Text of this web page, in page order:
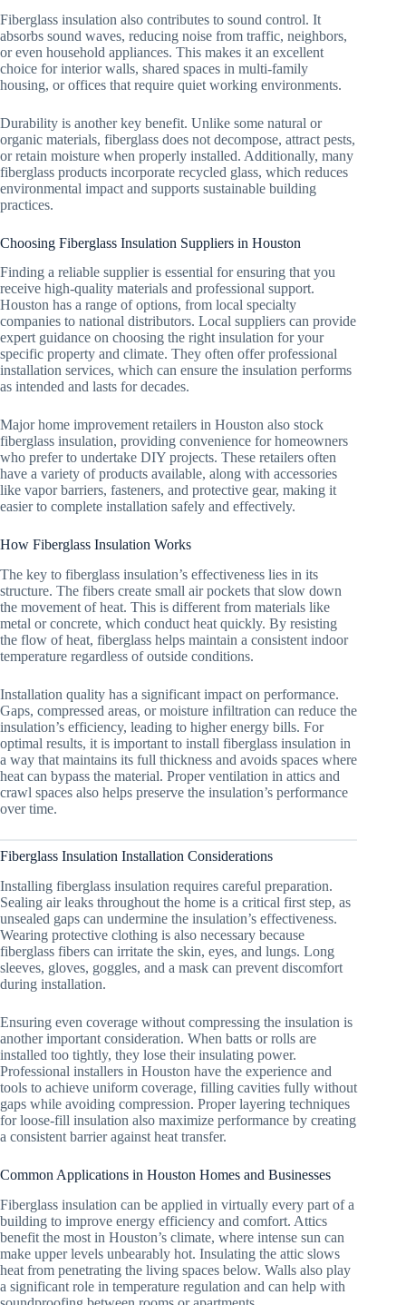
Fiberglass insulation also contributes to sound control. It
absorbs sound waves, reducing noise from traffic, neighbors,
or even household appliances. This makes it an excellent
choice for interior walls, shared spaces in multi-family
housing, or offices that require quiet working environments.
Durability is another key benefit. Unlike some natural or
organic materials, fiberglass does not decompose, attract pests,
or retain moisture when properly installed. Additionally, many
fiberglass products incorporate recycled glass, which reduces
environmental impact and supports sustainable building
practices.
Choosing Fiberglass Insulation Suppliers in Houston
Finding a reliable supplier is essential for ensuring that you
receive high-quality materials and professional support.
Houston has a range of options, from local specialty
companies to national distributors. Local suppliers can provide
expert guidance on choosing the right insulation for your
specific property and climate. They often offer professional
installation services, which can ensure the insulation performs
as intended and lasts for decades.
Major home improvement retailers in Houston also stock
fiberglass insulation, providing convenience for homeowners
who prefer to undertake DIY projects. These retailers often
have a variety of products available, along with accessories
like vapor barriers, fasteners, and protective gear, making it
easier to complete installation safely and effectively.
How Fiberglass Insulation Works
The key to fiberglass insulation’s effectiveness lies in its
structure. The fibers create small air pockets that slow down
the movement of heat. This is different from materials like
metal or concrete, which conduct heat quickly. By resisting
the flow of heat, fiberglass helps maintain a consistent indoor
temperature regardless of outside conditions.
Installation quality has a significant impact on performance.
Gaps, compressed areas, or moisture infiltration can reduce the
insulation’s efficiency, leading to higher energy bills. For
optimal results, it is important to install fiberglass insulation in
a way that maintains its full thickness and avoids spaces where
heat can bypass the material. Proper ventilation in attics and
crawl spaces also helps preserve the insulation’s performance
over time.
Fiberglass Insulation Installation Considerations
Installing fiberglass insulation requires careful preparation.
Sealing air leaks throughout the home is a critical first step, as
unsealed gaps can undermine the insulation’s effectiveness.
Wearing protective clothing is also necessary because
fiberglass fibers can irritate the skin, eyes, and lungs. Long
sleeves, gloves, goggles, and a mask can prevent discomfort
during installation.
Ensuring even coverage without compressing the insulation is
another important consideration. When batts or rolls are
installed too tightly, they lose their insulating power.
Professional installers in Houston have the experience and
tools to achieve uniform coverage, filling cavities fully without
gaps while avoiding compression. Proper layering techniques
for loose-fill insulation also maximize performance by creating
a consistent barrier against heat transfer.
Common Applications in Houston Homes and Businesses
Fiberglass insulation can be applied in virtually every part of a
building to improve energy efficiency and comfort. Attics
benefit the most in Houston’s climate, where intense sun can
make upper levels unbearably hot. Insulating the attic slows
heat from penetrating the living spaces below. Walls also play
a significant role in temperature regulation and can help with